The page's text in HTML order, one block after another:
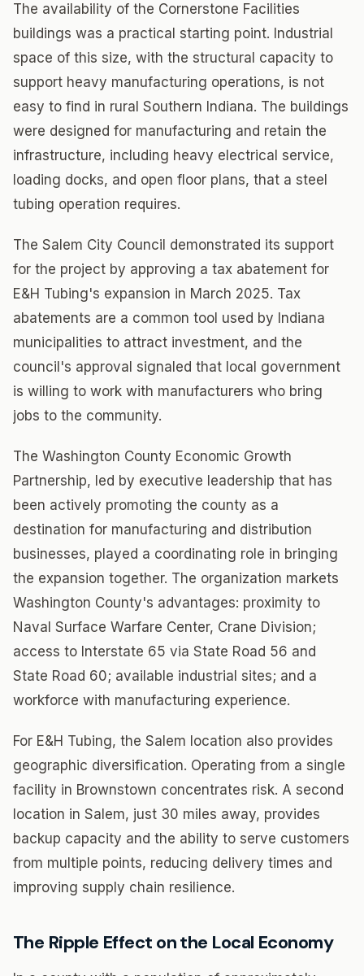
The availability of the Cornerstone Facilities
buildings was a practical starting point. Industrial
space of this size, with the structural capacity to
support heavy manufacturing operations, is not
easy to find in rural Southern Indiana. The buildings
were designed for manufacturing and retain the
infrastructure, including heavy electrical service,
loading docks, and open floor plans, that a steel
tubing operation requires.
The Salem City Council demonstrated its support
for the project by approving a tax abatement for
E&H Tubing's expansion in March 2025. Tax
abatements are a common tool used by Indiana
municipalities to attract investment, and the
council's approval signaled that local government
is willing to work with manufacturers who bring
jobs to the community.
The Washington County Economic Growth
Partnership, led by executive leadership that has
been actively promoting the county as a
destination for manufacturing and distribution
businesses, played a coordinating role in bringing
the expansion together. The organization markets
Washington County's advantages: proximity to
Naval Surface Warfare Center, Crane Division;
access to Interstate 65 via State Road 56 and
State Road 60; available industrial sites; and a
workforce with manufacturing experience.
For E&H Tubing, the Salem location also provides
geographic diversification. Operating from a single
facility in Brownstown concentrates risk. A second
location in Salem, just 30 miles away, provides
backup capacity and the ability to serve customers
from multiple points, reducing delivery times and
improving supply chain resilience.
The Ripple Effect on the Local Economy